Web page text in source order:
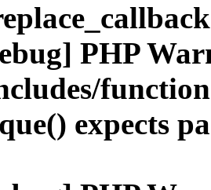
PHP
expects